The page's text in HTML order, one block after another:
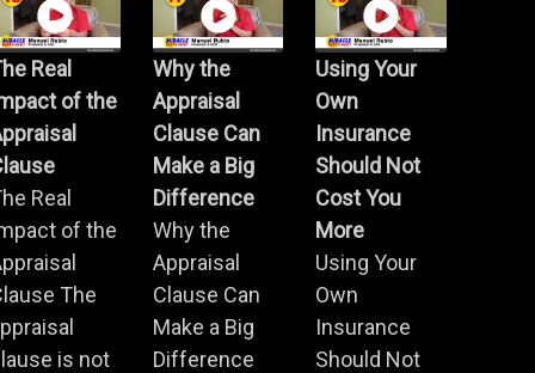
Real
of the
Real
of the
The
is not
Why the
Appraisal
Clause Can
Make a Big
Difference
Why the
Appraisal
Clause Can
Make a Big
Difference
Using Your
Own
Insurance
Should Not
Cost You
More
Using Your
Own
Insurance
Should Not